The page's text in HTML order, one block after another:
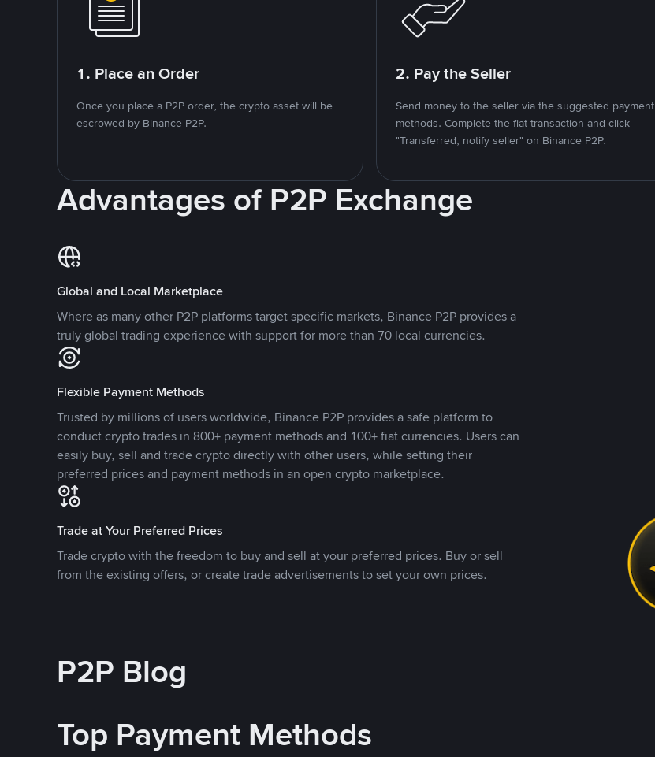
1. Place an Order
Once you place a P2P order, the crypto asset will be
escrowed by Binance P2P.
2. Pay the Seller
Send money to the seller via the suggested payment
methods. Complete the fiat transaction and click
"Transferred, notify seller" on Binance P2P.
Advantages of P2P Exchange
Global and Local Marketplace
Where as many other P2P platforms target specific markets, Binance P2P provides a
truly global trading experience with support for more than 70 local currencies.
Flexible Payment Methods
Trusted by millions of users worldwide, Binance P2P provides a safe platform to
conduct crypto trades in 800+ payment methods and 100+ fiat currencies. Users can
easily buy, sell and trade crypto directly with other users, while setting their
preferred prices and payment methods in an open crypto marketplace.
Trade at Your Preferred Prices
Trade crypto with the freedom to buy and sell at your preferred prices. Buy or sell
from the existing offers, or create trade advertisements to set your own prices.
P2P Blog
Top Payment Methods